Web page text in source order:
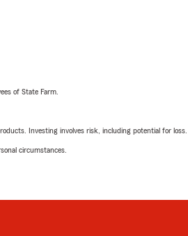
of State Farm.
Investing involves risk, including potential for loss.
circumstances.